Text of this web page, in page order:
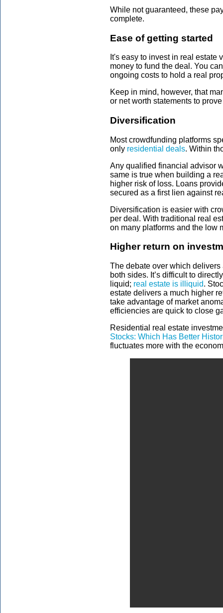
While not guaranteed, these
complete.
Ease of getting started
It's easy to invest in real estate
money to fund the deal. You
ongoing costs to hold a real
Keep in mind, however, that
or net worth statements to
Diversification
Most crowdfunding platforms
only residential deals. Within
Any qualified financial advisor
same is true when building a
higher risk of loss. Loans
secured as a first lien against
Diversification is easier with
per deal. With traditional real
on many platforms and the low
Higher return on
The debate over which
both sides. It’s difficult to
liquid; real estate is illiquid.
estate delivers a much higher
take advantage of market
efficiencies are quick to close
Residential real estate
Stocks: Which Has Better
fluctuates more with the